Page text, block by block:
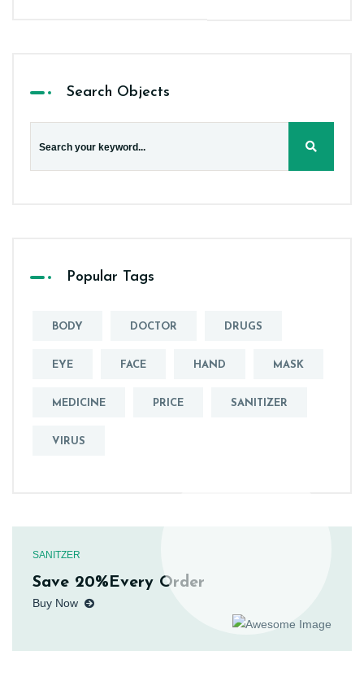
Search Objects
Popular Tags
BODY DOCTOR DRUGS
EYE FACE HAND MASK
MEDICINE PRICE SANITIZER
VIRUS
SANITZER
Save 20%Every Order
Buy Now